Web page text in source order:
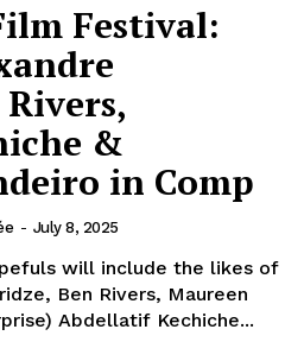
Festival:
&
in Comp
- July 8, 2025
will include the likes of
Ben Rivers, Maureen
Abdellatif Kechiche...